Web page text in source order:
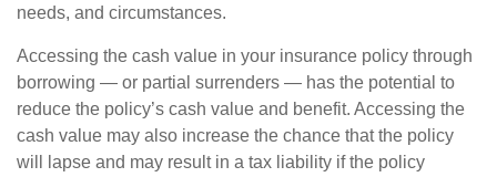
needs, and circumstances.
Accessing the cash value in your insurance policy through
borrowing — or partial surrenders — has the potential to
reduce the policy’s cash value and benefit. Accessing the
cash value may also increase the chance that the policy
will lapse and may result in a tax liability if the policy